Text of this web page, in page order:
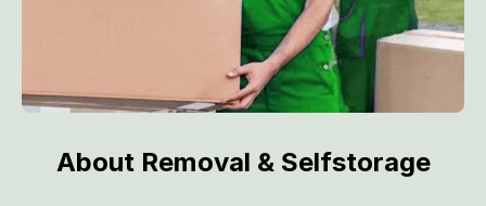
About Removal & Selfstorage